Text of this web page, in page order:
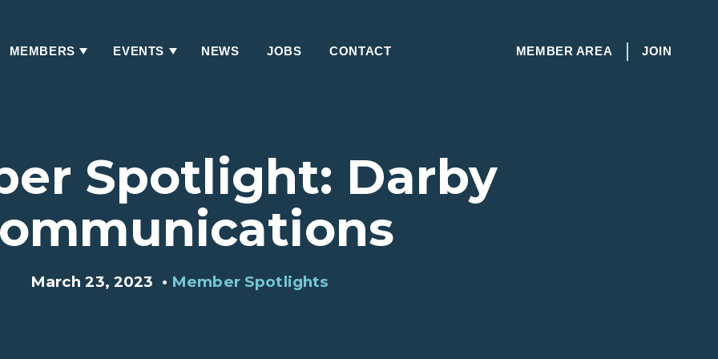
MEMBER AREA
JOIN
MEMBERS EVENTS NEWS JOBS CONTACT
Spotlight: Darby
March 23, 2023 • Member Spotlights